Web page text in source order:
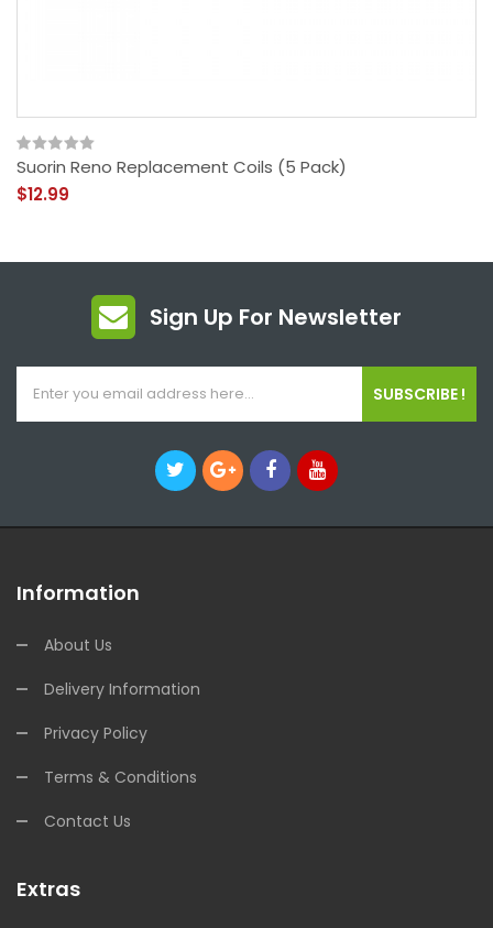
Suorin Reno Replacement Coils (5 Pack)
$12.99
Sign Up For Newsletter
SUBSCRIBE !
Information
About Us
Delivery Information
Privacy Policy
Terms & Conditions
Contact Us
Extras